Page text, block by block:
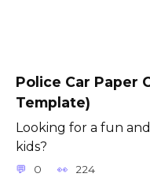
Police Car Paper
Template)
Looking for a fun
kids?
0 224